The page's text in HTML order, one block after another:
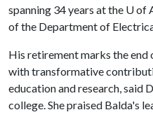
spanning 34 years at the U of
of the Department of
His retirement marks the
with transformative
education and research, said
college. She praised Balda's